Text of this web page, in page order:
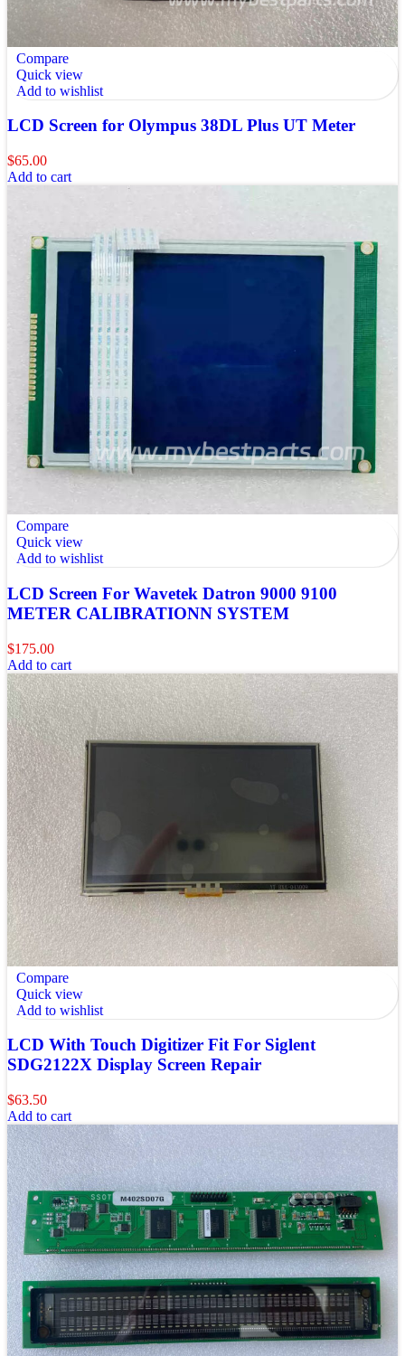
Compare
Quick view
Add to wishlist
LCD Screen for Olympus 38DL Plus UT Meter
$65.00
Add to cart
Compare
Quick view
Add to wishlist
LCD Screen For Wavetek Datron 9000 9100
METER CALIBRATIONN SYSTEM
$175.00
Add to cart
Compare
Quick view
Add to wishlist
LCD With Touch Digitizer Fit For Siglent
SDG2122X Display Screen Repair
$63.50
Add to cart